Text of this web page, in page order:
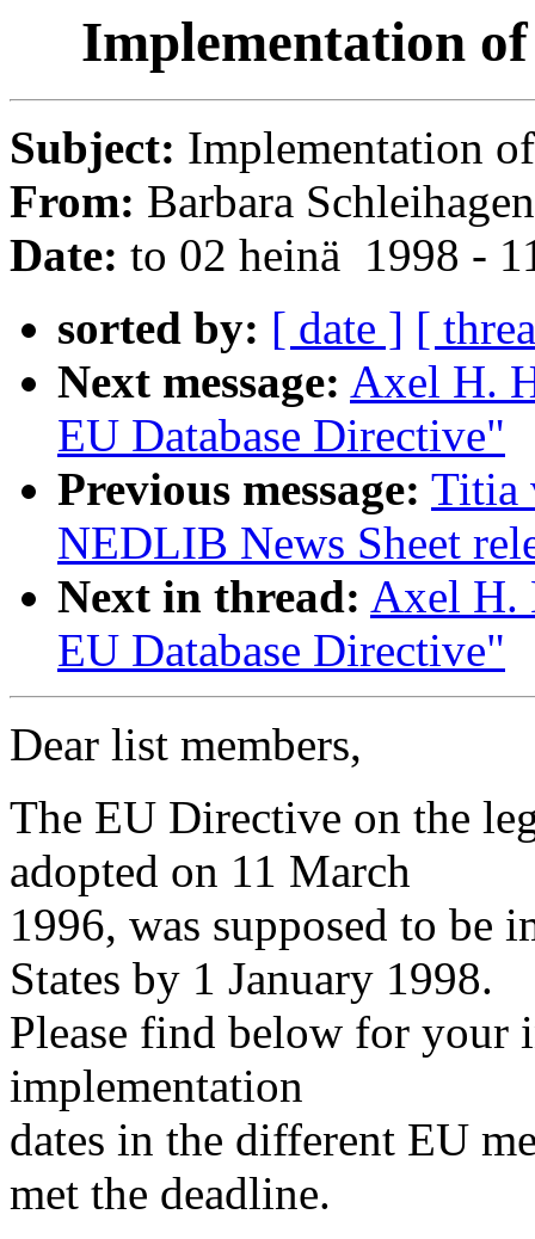
Implementation
Subject: Implementation
From: Barbara
Date: to 02 heinä 1998 -
sorted by: [ date ] [
Next message: Axel H.
EU Database Directive"
Previous message: Titia
NEDLIB News Sheet
Next in thread: Axel H.
EU Database Directive"
Dear list members,
The EU Directive on the
adopted on 11 March
1996, was supposed to be
States by 1 January 1998.
Please find below for your
implementation
dates in the different EU
met the deadline.